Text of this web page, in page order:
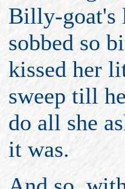
Billy-goat's
sobbed so
kissed her
sweep till
do all she
it was.